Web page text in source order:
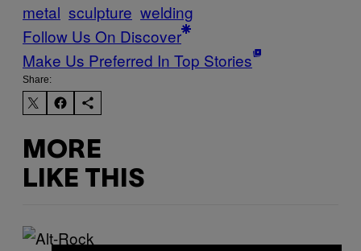
metal sculpture welding
Follow Us On Discover
Make Us Preferred In Top Stories
Share:
MORE
LIKE THIS